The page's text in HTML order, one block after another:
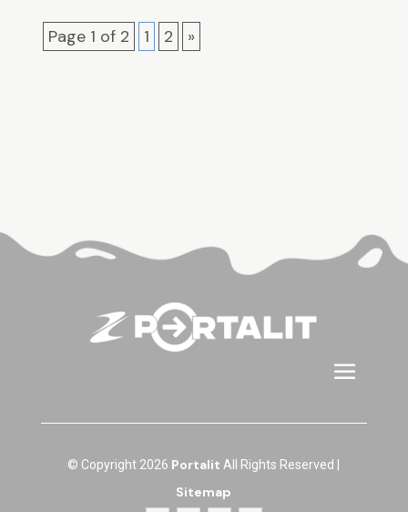
Page 1 of 2 1 2 »
© Copyright 2026 Portalit All Rights Reserved |
Sitemap